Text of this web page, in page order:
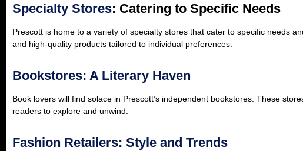
Specialty Stores: Catering to Specific Needs
Prescott is home to a variety of specialty stores that cater to specific needs
and high-quality products tailored to individual preferences.
Bookstores: A Literary Haven
Book lovers will find solace in Prescott’s independent bookstores. These
readers to explore and unwind.
Fashion Retailers: Style and Trends